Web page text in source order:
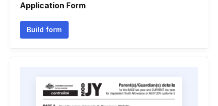
Application Form
Build form